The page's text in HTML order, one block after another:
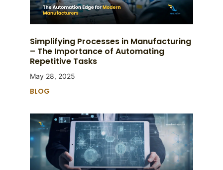
Simplifying Processes in Manufacturing
– The Importance of Automating
Repetitive Tasks
May 28, 2025
BLOG